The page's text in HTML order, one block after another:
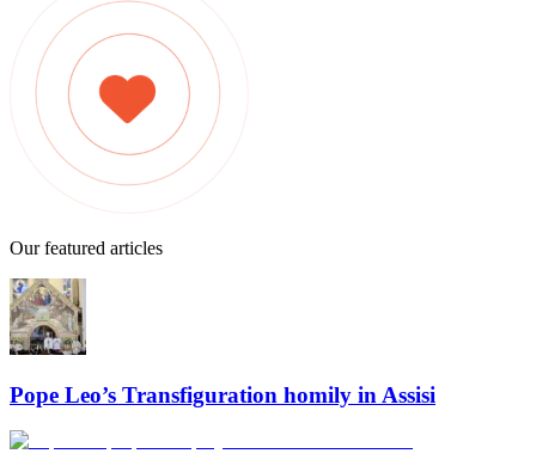
Our featured articles
Pope Leo’s Transfiguration homily in Assisi